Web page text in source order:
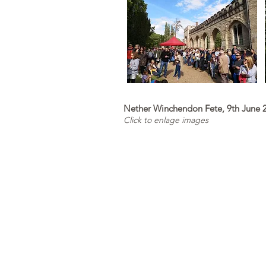
Nether Winchendon Fete, 9th June
Click to enlage images